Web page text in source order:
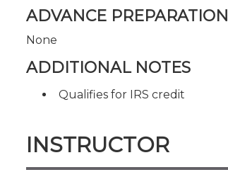
ADVANCE PREPARATION
None
ADDITIONAL NOTES
Qualifies for IRS credit
INSTRUCTOR